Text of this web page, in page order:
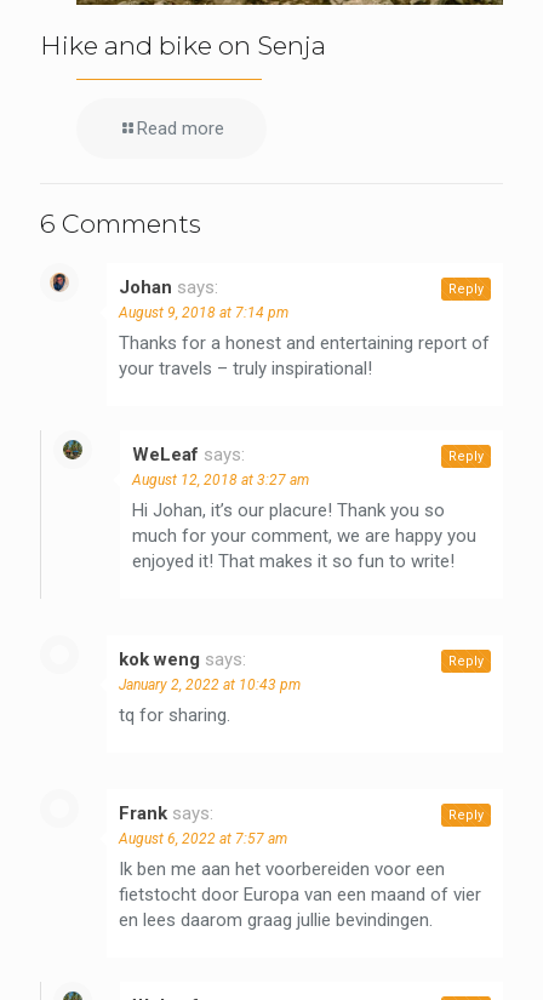
Hike and bike on Senja
Read more
6 Comments
Johan says:
August 9, 2018 at 7:14 pm
Thanks for a honest and entertaining report of
your travels – truly inspirational!
Reply
WeLeaf says:
August 12, 2018 at 3:27 am
Hi Johan, it’s our placure! Thank you so
much for your comment, we are happy you
enjoyed it! That makes it so fun to write!
Reply
kok weng says:
January 2, 2022 at 10:43 pm
tq for sharing.
Reply
Frank says:
August 6, 2022 at 7:57 am
Ik ben me aan het voorbereiden voor een
fietstocht door Europa van een maand of vier
en lees daarom graag jullie bevindingen.
Reply